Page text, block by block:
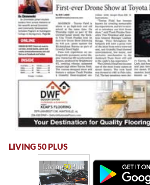
LIVING 50 PLUS